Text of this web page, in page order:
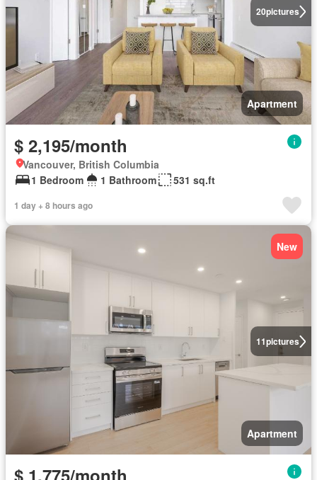
20pictures
Apartment
$ 2,195/month
Vancouver, British Columbia
1 Bedroom
1 Bathroom 531 sq.ft
1 day + 8 hours ago
11pictures
New
Apartment
$ 1,775/month